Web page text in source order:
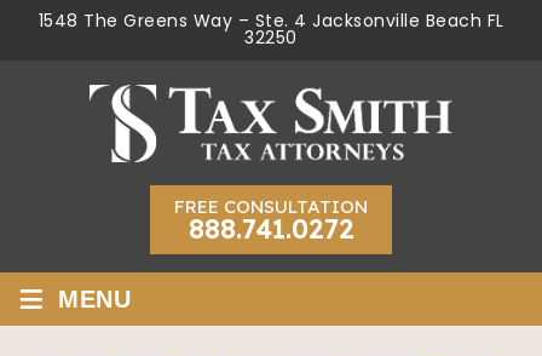
1548 The Greens Way – Ste. 4 Jacksonville Beach FL
32250
FREE CONSULTATION
888.741.0272
≡ MENU